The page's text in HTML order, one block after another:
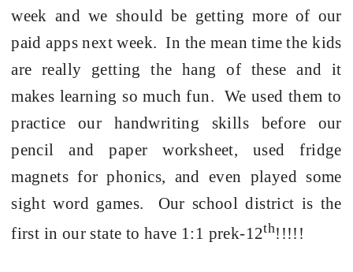
week and we should be getting more of our
paid apps next week. In the mean time the kids
are really getting the hang of these and it
makes learning so much fun. We used them to
practice our handwriting skills before our
pencil and paper worksheet, used fridge
magnets for phonics, and even played some
sight word games.
Our school district is the
first in our state to have 1:1 prek-12th!!!!!